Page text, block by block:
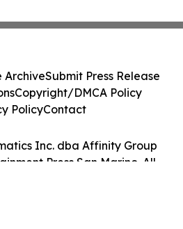
Inc. dba Affinity Group
Press San Marino. All
ArchiveSubmit Press Release
Copyright/DMCA Policy
PolicyContact